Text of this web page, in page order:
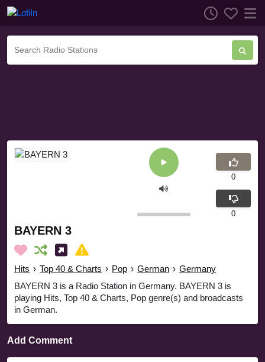
BAYERN 3
Hits › Top 40 & Charts › Pop › German › Germany
BAYERN 3 is a Radio Station in Germany. BAYERN 3 is
playing Hits, Top 40 & Charts, Pop genre(s) and broadcasts
in German.
0
0
Add Comment